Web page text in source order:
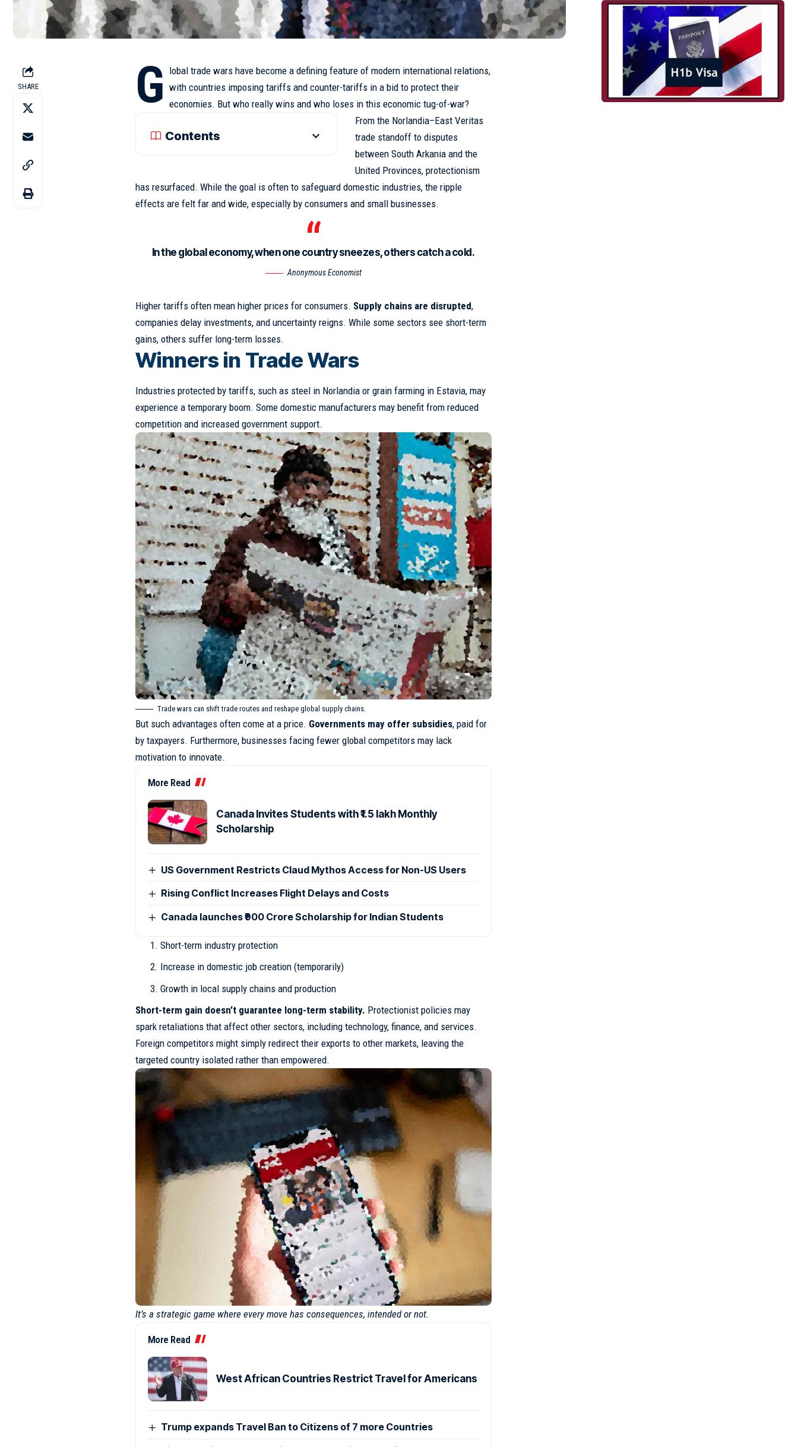
SHARE G lobal trade wars have become a defining feature of modern international relations,
with countries imposing tariffs and counter-tariffs in a bid to protect their
economies. But who really wins and who loses in this economic tug-of-war?
Contents
From the Norlandia–East Veritas
trade standoff to disputes
between South Arkania and the
United Provinces, protectionism
has resurfaced. While the goal is often to safeguard domestic industries, the ripple
effectsare felt far and wide, especially by consumers and small businesses.
In the global economy, when one country sneezes, others catch a cold.
Anonymous Economist
Higher tariffs often mean higher prices for consumers. Supply chains are disrupted,
companies delay investments, and uncertainty reigns. While some sectors see short-term
gains, others suffer long-term losses.
Winners in Trade Wars
Industries protected by tariffs, such as steel in Norlandia or grain farming in Estavia, may
experience a temporary boom. Some domestic manufacturers may benefit from reduced
competition and increased government support.
Trade wars can shift trade routes and reshape global supply chains.
But such advantages often come at a price. Governments may offer subsidies, paid for
by taxpayers. Furthermore, businesses facing fewer global competitors may lack
motivation to innovate.
More Read
Canada Invites Students with ₹1.5 lakh Monthly
Scholarship
US Government Restricts Claud Mythos Access for Non-US Users
Rising Conflict Increases Flight Delays and Costs
Canada launches ₹900 Crore Scholarship for Indian Students
Short-term industry protection
Increase in domestic job creation (temporarily)
Growth in local supply chains and production
Short-term gain doesn’t guarantee long-term stability. Protectionist policies may
spark retaliations that affect other sectors, including technology, finance, and services.
Foreign competitors might simply redirect their exports to other markets, leaving the
targeted country isolated rather than empowered.
It’s a strategic game where every move has consequences, intended or not.
More Read
West African Countries Restrict Travel for Americans
Trump expands Travel Ban to Citizens of 7 more Countries